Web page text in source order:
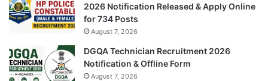
2026 Notification Released & Apply Online
for 734 Posts
August 7, 2026
DGQA Technician Recruitment 2026
Notification & Offline Form
August 7, 2026